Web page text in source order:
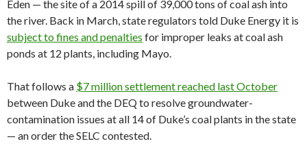
Eden — the site of a 2014 spill of 39,000 tons of coal ash into
the river. Back in March, state regulators told Duke Energy it is
subject to fines and penalties for improper leaks at coal ash
ponds at 12 plants, including Mayo.
That follows a $7 million settlement reached last October
between Duke and the DEQ to resolve groundwater-
contamination issues at all 14 of Duke’s coal plants in the state
— an order the SELC contested.